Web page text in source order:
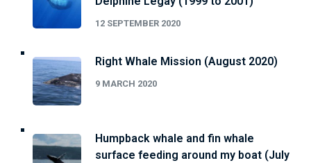
12 SEPTEMBER 2020
Right Whale Mission (August 2020)
9 MARCH 2020
Humpback whale and fin whale
surface feeding around my boat (July